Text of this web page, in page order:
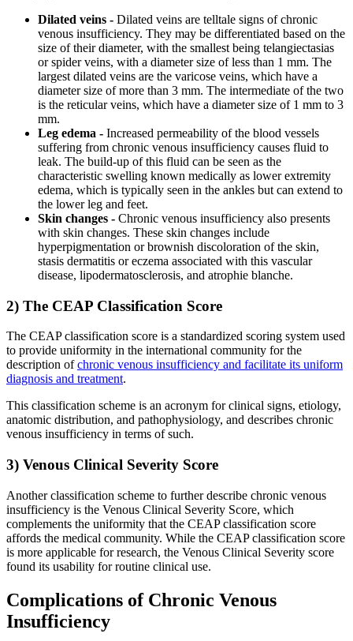
Dilated veins - Dilated veins are telltale signs of chronic
venous insufficiency. They may be differentiated based on the
size of their diameter, with the smallest being telangiectasias
or spider veins, with a diameter size of less than 1 mm. The
largest dilated veins are the varicose veins, which have a
diameter size of more than 3 mm. The intermediate of the two
is the reticular veins, which have a diameter size of 1 mm to 3
mm.
Leg edema - Increased permeability of the blood vessels
suffering from chronic venous insufficiency causes fluid to
leak. The build-up of this fluid can be seen as the
characteristic swelling known medically as lower extremity
edema, which is typically seen in the ankles but can extend to
the lower leg and feet.
Skin changes - Chronic venous insufficiency also presents
with skin changes. These skin changes include
hyperpigmentation or brownish discoloration of the skin,
stasis dermatitis or eczema associated with this vascular
disease, lipodermatosclerosis, and atrophie blanche.
2) The CEAP Classification Score
The CEAP classification score is a standardized scoring system used
to provide uniformity in the international community for the
description ofchronic venous insufficiency and facilitate its uniform
diagnosis and treatment.
This classification scheme is an acronym for clinical signs, etiology,
anatomic distribution, and pathophysiology, and describes chronic
venous insufficiency in terms of such.
3) Venous Clinical Severity Score
Another classification scheme to further describe chronic venous
insufficiency is the Venous Clinical Severity Score, which
complements the uniformity that the CEAP classification score
affords the medical community. While the CEAP classification score
is more applicable for research, the Venous Clinical Severity score
found its usability for routine clinical use.
Complications of Chronic Venous
Insufficiency